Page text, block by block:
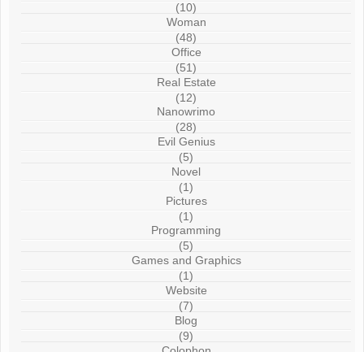
(10)
Woman
(48)
Office
(51)
Real Estate
(12)
Nanowrimo
(28)
Evil Genius
(5)
Novel
(1)
Pictures
(1)
Programming
(5)
Games and Graphics
(1)
Website
(7)
Blog
(9)